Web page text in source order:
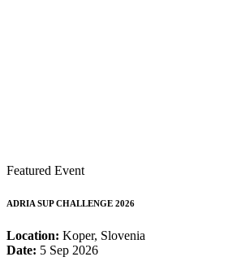
Featured Event
ADRIA SUP CHALLENGE 2026
Location: Koper, Slovenia
Date: 5 Sep 2026